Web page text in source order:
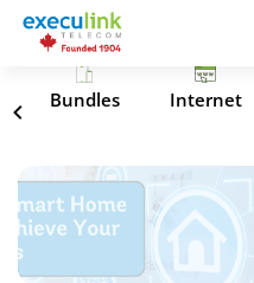
Bundles Internet